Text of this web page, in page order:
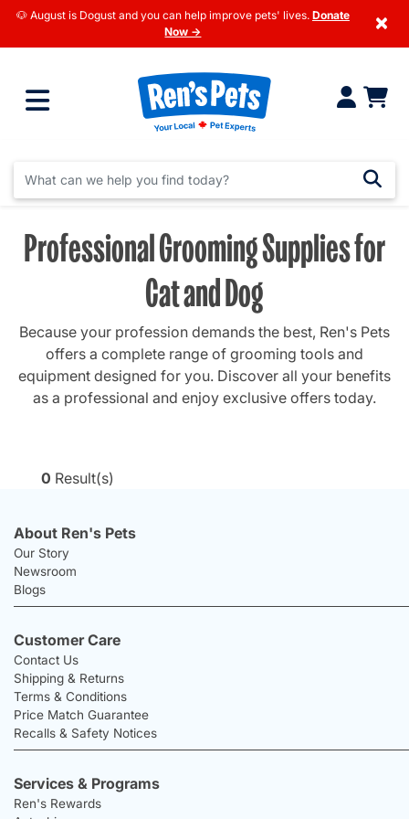
🐶 August is Dogust and you can help improve pets' lives. Donate
Now →
×
Professional Grooming Supplies for
Cat and Dog
Because your profession demands the best, Ren's Pets
offers a complete range of grooming tools and
equipment designed for you. Discover all your benefits
as a professional and enjoy exclusive offers today.
0 Result(s)
About Ren's Pets
Our Story
Newsroom
Blogs
Customer Care
Contact Us
Shipping & Returns
Terms & Conditions
Price Match Guarantee
Recalls & Safety Notices
Services & Programs
Ren's Rewards